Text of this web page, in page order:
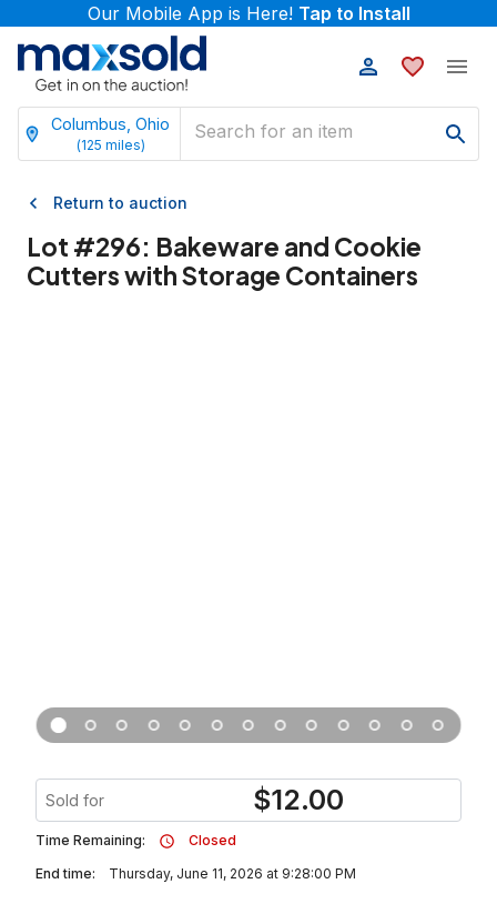
Our Mobile App is Here! Tap to Install
Columbus, Ohio
(125 miles)
Return to auction
Lot #296: Bakeware and Cookie
Cutters with Storage Containers
Sold for $12.00
Time Remaining:
Closed
End time:
Thursday, June 11, 2026 at 9:28:00 PM